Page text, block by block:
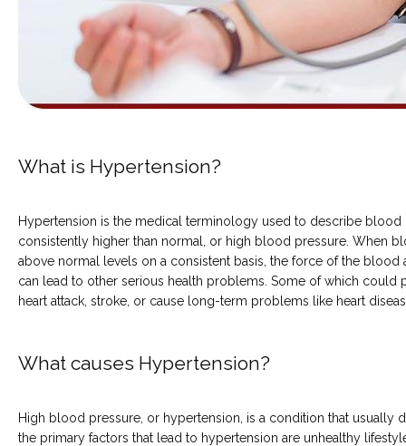
ABOUT
TESTIMONIALS
What is Hypertension?
Hypertension is the medical terminology used to describe blood
consistently higher than normal, or high blood pressure. When
above normal levels on a consistent basis, the force of the blood
can lead to other serious health problems. Some of which could
heart attack, stroke, or cause long-term problems like heart
What causes Hypertension?
High blood pressure, or hypertension, is a condition that usually
the primary factors that lead to hypertension are unhealthy